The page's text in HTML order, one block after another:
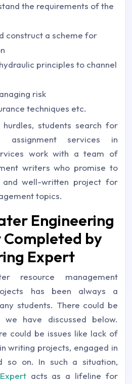
the requirements of the
construct a scheme for
principles to channel
risk
techniques etc.
students search for
assignment services in
work with a team of
writers who promise to
well-written project for
topics.
Engineering
Completed by
Expert
resource management
has been always a
students. There could be
we have discussed below.
could be issues like lack of
writing projects, engaged in
so on. In such a situation,
acts as a lifeline for